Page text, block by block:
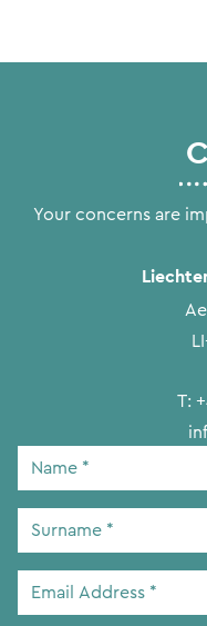
Your concerns are
T:
Name
Surname
Email